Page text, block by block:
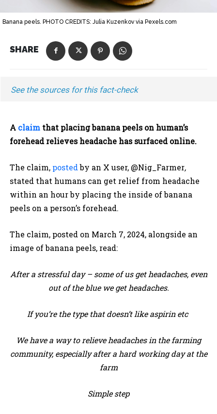
Banana peels. PHOTO CREDITS: Julia Kuzenkov via Pexels.com
SHARE
See the sources for this fact-check
A claim that placing banana peels on human’s
forehead relieves headache has surfaced online.
The claim, postedby an X user, @Nig_Farmer,
stated that humans can get relief from headache
within an hour by placing the inside of banana
peels on a person’s forehead.
The claim, posted on March 7, 2024, alongside an
image of banana peels, read:
After a stressful day – some of us get headaches, even
out of the blue we get headaches.
If you’re the type that doesn’t like aspirin etc
We have a way to relieve headaches in the farming
community, especially after a hard working day at the
farm
Simple step